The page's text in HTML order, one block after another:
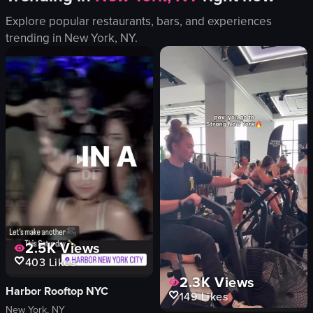
bacon
greens
lime wedge
cutlery
napkins
olives
View full video listing
seaweed
green onions
fork
spoon
View full video listing
Explore popular restaurants, bars, and experiences
trending in New York, NY.
2.5KViews
403 Likes
Harbor Rooftop NYC
New York, NY
2.3K Views
149Likes